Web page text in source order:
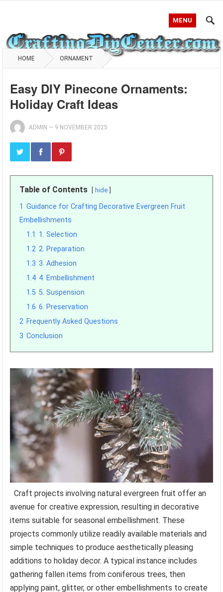
MENU
HOME ORNAMENT
Easy DIY Pinecone Ornaments:
Holiday Craft Ideas
ADMIN — 9 NOVEMBER 2025
Table of Contents hide
1 Guidance for Crafting Decorative Evergreen Fruit
Embellishments
1.1 1. Selection
1.2 2. Preparation
1.3 3. Adhesion
1.4 4. Embellishment
1.5 5. Suspension
1.6 6. Preservation
2 Frequently Asked Questions
3 Conclusion
Craft projects involving natural evergreen fruit offer an
avenue for creative expression, resulting in decorative
items suitable for seasonal embellishment. These
projects commonly utilize readily available materials and
simple techniques to produce aesthetically pleasing
additions to holiday decor. A typical instance includes
gathering fallen items from coniferous trees, then
applying paint, glitter, or other embellishments to create